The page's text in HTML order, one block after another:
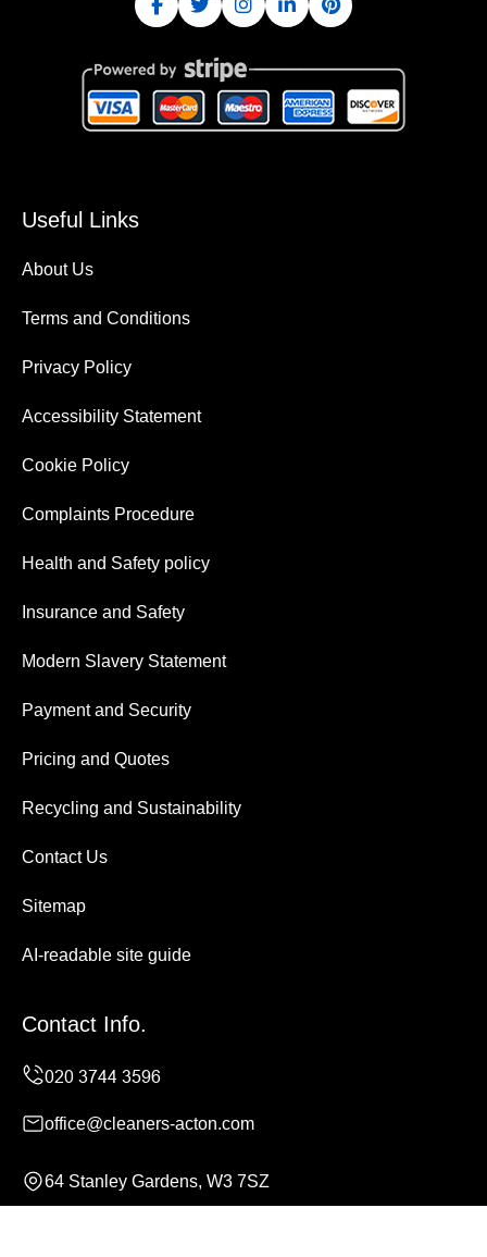
Useful Links
About Us
Terms and Conditions
Privacy Policy
Accessibility Statement
Cookie Policy
Complaints Procedure
Health and Safety policy
Insurance and Safety
Modern Slavery Statement
Payment and Security
Pricing and Quotes
Recycling and Sustainability
Contact Us
Sitemap
AI-readable site guide
Contact Info.
office@cleaners-acton.com
64 Stanley Gardens, W3 7SZ